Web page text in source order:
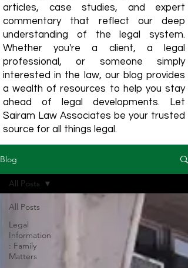
articles, case studies, and expert
commentary that reflect our deep
understanding of the legal system.
Whether you're a client, a legal
professional, or someone simply
interested in the law, our blog provides
a wealth of resources to help you stay
ahead of legal developments. Let
Sairam Law Associates be your trusted
source for all things legal.
Blog
All Posts
Legal
Information
: Family
Matters
All Posts